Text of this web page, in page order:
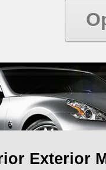
Exterior